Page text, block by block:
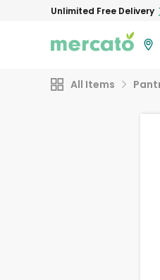
Unlimited Free Delivery
All Items